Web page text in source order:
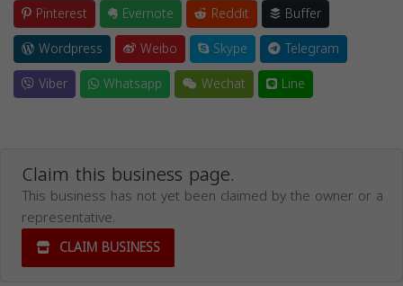
Pinterest
Evernote Reddit
Buffer
Wordpress
Weibo Skype
Telegram
Viber
Whatsapp Wechat Line
Claim this business page.
This business has not yet been claimed by the owner or a
representative.
CLAIM BUSINESS